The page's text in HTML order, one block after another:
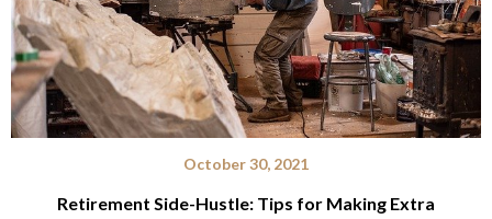
October 30, 2021
Retirement Side-Hustle: Tips for Making Extra